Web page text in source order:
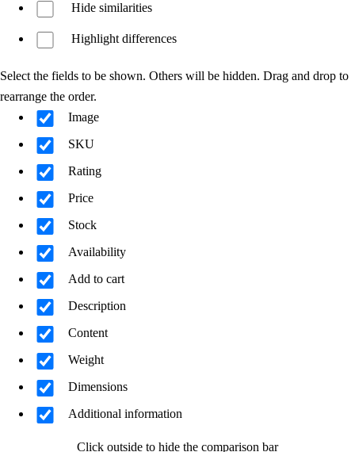
Hide similarities
Highlight differences
Select the fields to be shown. Others will be hidden. Drag and drop to
rearrange the order.
Image
SKU
Rating
Price
Stock
Availability
Add to cart
Description
Content
Weight
Dimensions
Additional information
Click outside to hide the comparison bar